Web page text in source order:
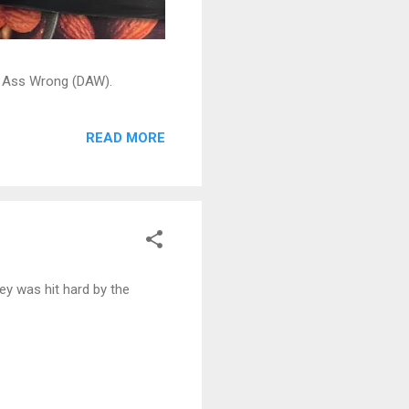
Wrong (DAW).
READ MORE
was hit hard by the